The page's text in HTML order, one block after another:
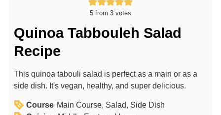
5 from 3 votes
Quinoa Tabbouleh Salad
Recipe
This quinoa tabouli salad is perfect as a main or as a
side dish. It's vegan, healthy, and super delicious.
Course Main Course, Salad, Side Dish